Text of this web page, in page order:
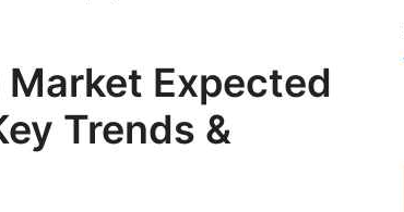
Expected
Trends &